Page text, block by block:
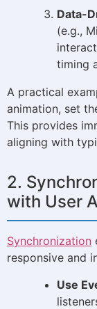
Data-
(e.g.,
timing
A practical
animation, set
This provides
aligning with
2.
with User
Synchronization
responsive and
Use